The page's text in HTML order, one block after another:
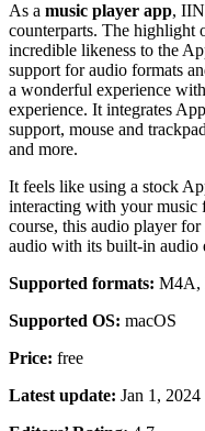
As a music player app,
counterparts. The highlight
incredible likeness to the
support for audio formats
a wonderful experience
experience. It integrates
support, mouse and
and more.
It feels like using a stock
interacting with your music
course, this audio player
audio with its built-in audio
Supported formats: M4A,
Supported OS: macOS
Price: free
Latest update: Jan 1, 2024